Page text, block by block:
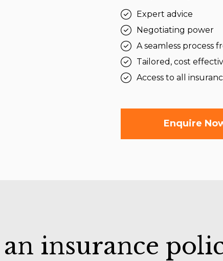
Expert advice
Negotiating power
A seamless process
Tailored, cost
Access to all
Enquire
an insurance